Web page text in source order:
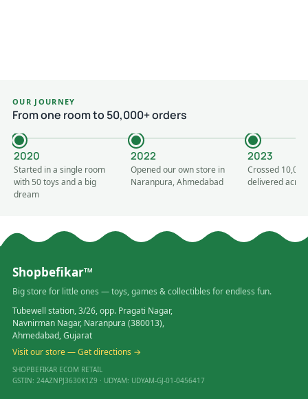
OUR JOURNEY
From one room to 50,000+ orders
2020
Started in a single room
with 50 toys and a big
dream
2022
Opened our own store in
Naranpura, Ahmedabad
2023
Crossed
delivered
Shopbefikar™
Big store for little ones — toys, games & collectibles for endless fun.
Tubewell station, 3/26, opp. Pragati Nagar,
Navnirman Nagar, Naranpura (380013),
Ahmedabad, Gujarat
Visit our store — Get directions →
SHOPBEFIKAR ECOM RETAIL
GSTIN: 24AZNPJ3630K1Z9 · UDYAM: UDYAM-GJ-01-0456417